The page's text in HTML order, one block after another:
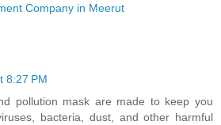
Company in Meerut
8:27 PM
pollution mask are made to keep you
bacteria, dust, and other harmful